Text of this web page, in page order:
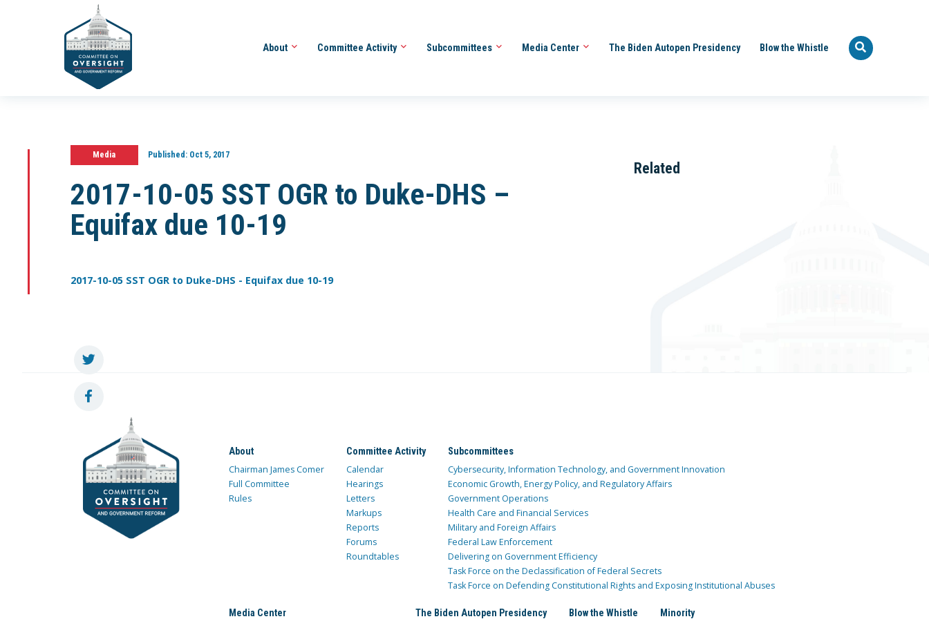
About Committee Activity Subcommittees Media Center The Biden Autopen Presidency Blow the Whistle
Media Published:Oct 5, 2017
2017-10-05 SST OGR to Duke-DHS –
Equifax due 10-19
2017-10-05 SST OGR to Duke-DHS - Equifax due 10-19
Related
About
Chairman James Comer
Full Committee
Rules
Committee Activity
Calendar
Hearings
Letters
Markups
Reports
Forums
Roundtables
Subcommittees
Cybersecurity, Information Technology, and Government Innovation
Economic Growth, Energy Policy, and Regulatory Affairs
Government Operations
Health Care and Financial Services
Military and Foreign Affairs
Federal Law Enforcement
Delivering on Government Efficiency
Task Force on the Declassification of Federal Secrets
Task Force on Defending Constitutional Rights and Exposing Institutional Abuses
Media Center The Biden Autopen Presidency Blow the Whistle Minority